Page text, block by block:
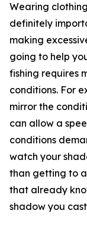
Wearing
definitely
making
going to help
fishing requires
conditions. For
mirror the
can allow a
conditions
watch your
than getting to
that already
shadow you